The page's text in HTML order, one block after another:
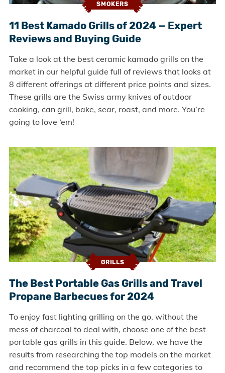
SMOKERS
11 Best Kamado Grills of 2024 — Expert
Reviews and Buying Guide
Take a look at the best ceramic kamado grills on the
market in our helpful guide full of reviews that looks at
8 different offerings at different price points and sizes.
These grills are the Swiss army knives of outdoor
cooking, can grill, bake, sear, roast, and more. You’re
going to love ‘em!
GRILLS
The Best Portable Gas Grills and Travel
Propane Barbecues for 2024
To enjoy fast lighting grilling on the go, without the
mess of charcoal to deal with, choose one of the best
portable gas grills in this guide. Below, we have the
results from researching the top models on the market
and recommend the top picks in a few categories to